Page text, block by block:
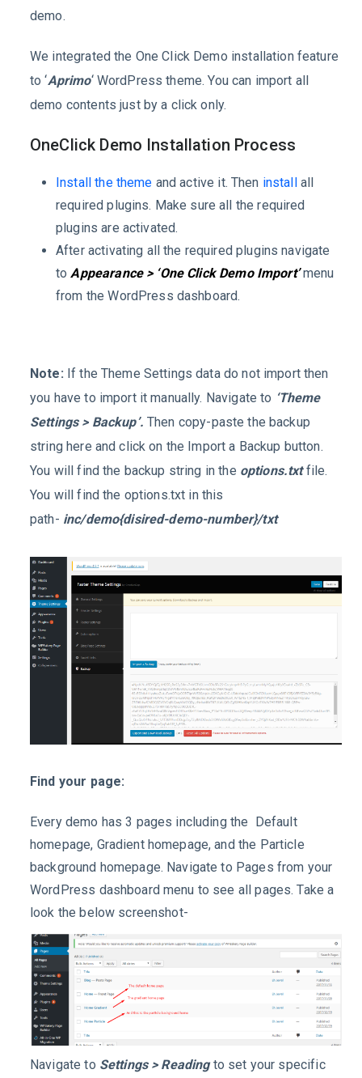
demo.
We integrated the One Click Demo installation feature
to ‘Aprimo‘ WordPress theme. You can import all
demo contents just by a click only.
OneClick Demo Installation Process
Install the theme and active it. Then install
all
required plugins. Make sure all the required
plugins are activated.
After activating all the required plugins navigate
to Appearance > ‘One Click Demo Import’ menu
from the WordPress dashboard.
Note: If the Theme Settings data do not import then
you have to import it manually. Navigate to ‘Theme
Settings > Backup’. Then copy-paste the backup
string here and click on the Import a Backup button.
You will find the backup string in the options.txtfile.
You will find the options.txt in this
path- inc/demo{disired-demo-number}/txt
Find your page:
Every demo has 3 pages including the Default
homepage, Gradient homepage, and the Particle
background homepage. Navigate to Pages from your
WordPress dashboard menu to see all pages. Take a
look the below screenshot-
Navigate to Settings > Readingto set your specific